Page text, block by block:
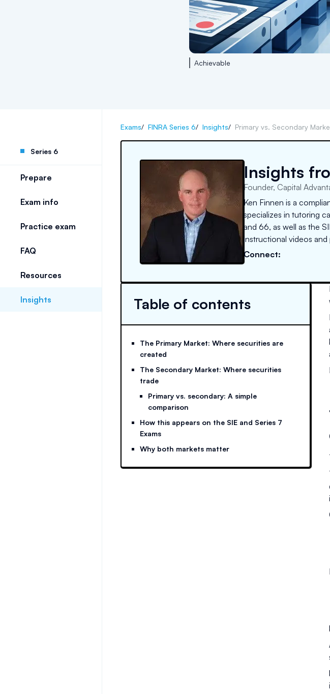
Achievable
Series 6
Prepare
Exam info
Practice exam
FAQ
Resources
Insights
Exams/ FINRA Series 6/ Insights/ Primary vs. Secondary
Insights
Founder, Capital
Ken Finnen is a
specializes in tutoring
and 66, as well as the
instructional videos
Connect:
Table of contents
The Primary Market: Where securities are
created
The Secondary Market: Where securities
trade
Primary vs. secondary: A simple
comparison
How this appears on the SIE and Series 7
Exams
Why both markets matter